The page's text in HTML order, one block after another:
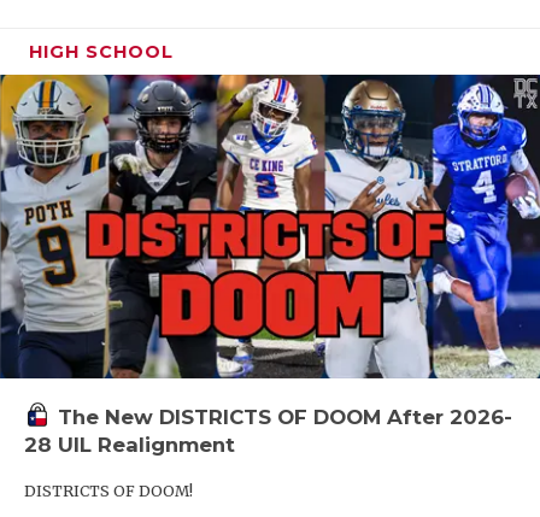
HIGH SCHOOL
The New DISTRICTS OF DOOM After 2026-
28 UIL Realignment
DISTRICTS OF DOOM!